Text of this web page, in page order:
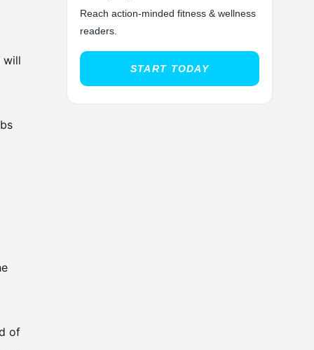
will
of
Reach action-minded fitness & wellness
readers.
START TODAY